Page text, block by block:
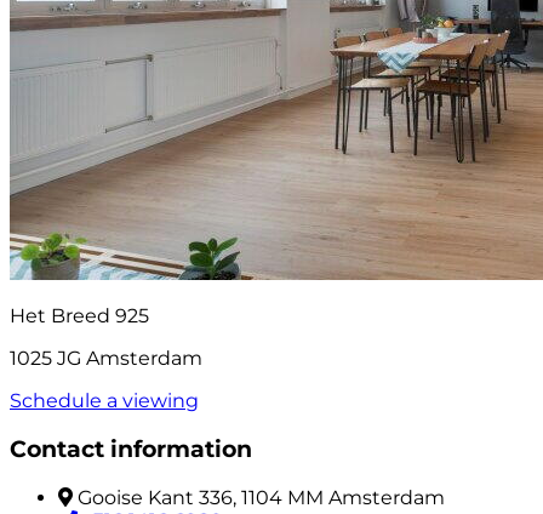
Het Breed 925
1025 JG Amsterdam
Schedule a viewing
Contact information
Gooise Kant 336, 1104 MM Amsterdam